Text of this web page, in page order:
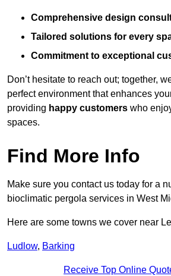
Comprehensive design
Tailored solutions for every
Commitment to exceptional
Don’t hesitate to reach out; together,
perfect environment that enhances
providing happy customers who
spaces.
Find More Info
Make sure you contact us today for a
bioclimatic pergola services in West
Here are some towns we cover near
Ludlow, Barking
Receive Top Online